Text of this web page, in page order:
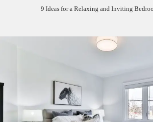
9 Ideas for a Relaxing and Inviting